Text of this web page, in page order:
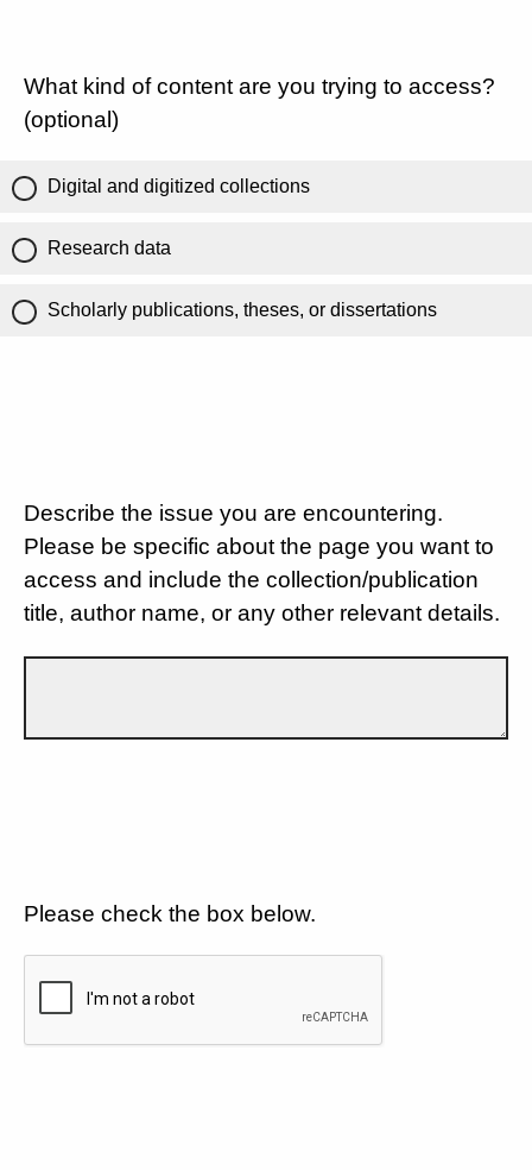
What kind of content are you trying to access?
(optional)
Digital and digitized collections
Research data
Scholarly publications, theses, or dissertations
Describe the issue you are encountering.
Please be specific about the page you want to
access and include the collection/publication
title, author name, or any other relevant details.
Please check the box below.